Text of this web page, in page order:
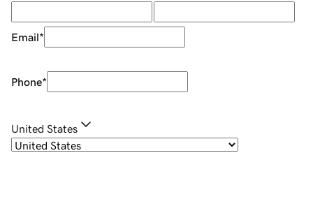
Email*
Phone*
United States